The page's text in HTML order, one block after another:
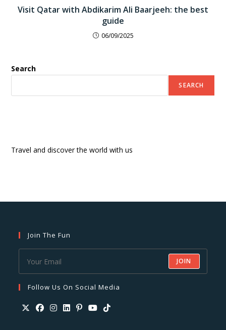
Visit Qatar with Abdikarim Ali Baarjeeh: the best
guide
06/09/2025
Search
SEARCH
Travel and discover the world with us
Join The Fun
JOIN
Follow Us On Social Media